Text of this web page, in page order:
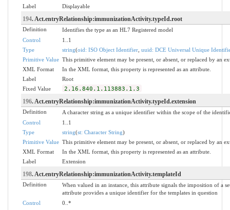
Label
Displayable
194. Act.entryRelationship:immunizationActivity.typeId.root
Definition
Identifies the type as an HL7 Registered model
Control
1..1
Type
string(oid: ISO Object Identifier, uuid: DCE Universal Unique
Primitive Value This primitive element may be present, or absent, or replaced by an
XML Format
In the XML format, this property is represented as an attribute.
Label
Root
Fixed Value
2.16.840.1.113883.1.3
196. Act.entryRelationship:immunizationActivity.typeId.extension
Definition
A character string as a unique identifier within the scope of the
Control
1..1
Type
string(st: Character String)
Primitive Value This primitive element may be present, or absent, or replaced by an
XML Format
In the XML format, this property is represented as an attribute.
Label
Extension
198. Act.entryRelationship:immunizationActivity.templateId
Definition
When valued in an instance, this attribute signals the imposition of a
attribute provides a unique identifier for the templates in question
Control
0..*